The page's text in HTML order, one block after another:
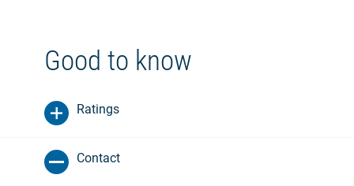
Good to know
Ratings
Contact